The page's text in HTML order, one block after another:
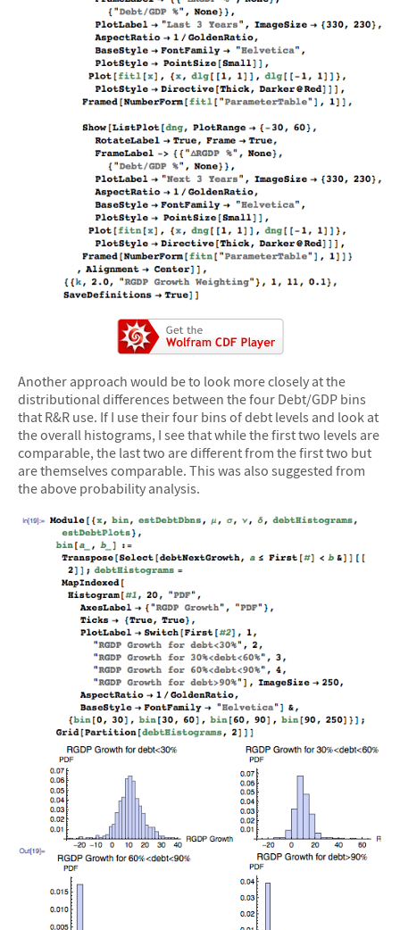
Another approach would be to look more closely at the
distributional differences between the four Debt/GDP bins
that R&R use. If I use their four bins of debt levels and look at
the overall histograms, I see that while the first two levels are
comparable, the last two are different from the first two but
are themselves comparable. This was also suggested from
the above probability analysis.